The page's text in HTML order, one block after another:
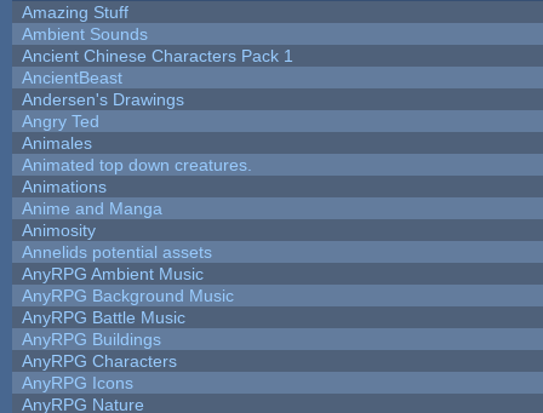
Amazing Stuff
Ambient Sounds
Ancient Chinese Characters Pack 1
AncientBeast
Andersen's Drawings
Angry Ted
Animales
Animated top down creatures.
Animations
Anime and Manga
Animosity
Annelids potential assets
AnyRPG Ambient Music
AnyRPG Background Music
AnyRPG Battle Music
AnyRPG Buildings
AnyRPG Characters
AnyRPG Icons
AnyRPG Nature